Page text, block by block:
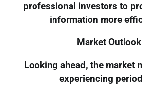
professional investors to
information more
Market Outlook
Looking ahead, the market
experiencing